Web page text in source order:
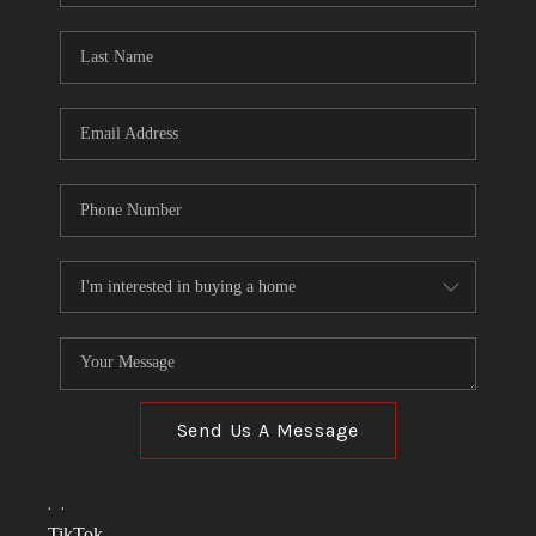
TOP AREAS
CONNECT
BLOG
Send Us A Message
, ,